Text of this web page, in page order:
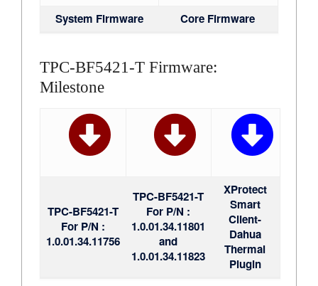
System Firmware Core Firmware
TPC-BF5421-T Firmware:
Milestone
TPC-BF5421-T
For P/N :
1.0.01.34.11756
TPC-BF5421-T
For P/N :
1.0.01.34.11801
and
1.0.01.34.11823
XProtect
Smart
Client-
Dahua
Thermal
Plugin